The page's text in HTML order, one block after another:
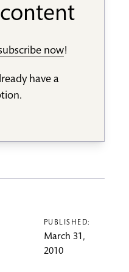
now!
have a
PUBLISHED:
March 31,
2010